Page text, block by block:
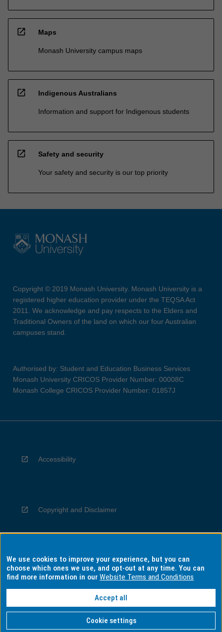
open_in_new Maps
Monash University campus maps
open_in_new Indigenous Australians
Information and support for Indigenous students
open_in_new Safety and security
Your safety and security is our top priority
Copyright © 2019 Monash University. Monash University is a
registered higher education provider under the TEQSA Act
2011. We acknowledge and pay respects to the Elders and
Traditional Owners of the land on which our four Australian
campuses stand.
Authorised by: Student and Education Business Services
Monash University CRICOS Provider Number: 00008C
Monash College CRICOS Provider Number: 01857J
Accessibility
Copyright and Disclaimer
Privacy
Information for Indigenous Australians
We use cookies to improve your experience, but you can
choose which ones we use, and opt-out at any time. You can
find more information in ourWebsite Terms and Conditions
Accept all
Cookie settings